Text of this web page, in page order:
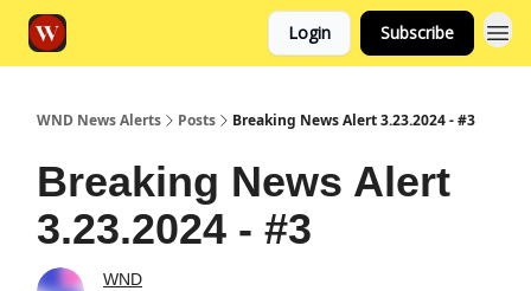
Login Subscribe
WND News Alerts Posts Breaking News Alert 3.23.2024 - #3
Breaking News Alert
3.23.2024 - #3
WND